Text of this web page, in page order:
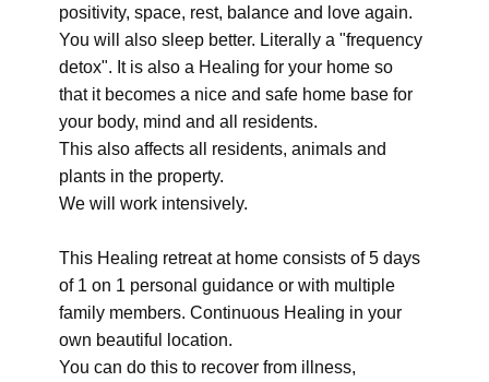
positivity, space, rest, balance and love again.
You will also sleep better. Literally a "frequency
detox". It is also a Healing for your home so
that it becomes a nice and safe home base for
your body, mind and all residents.
This also affects all residents, animals and
plants in the property.
We will work intensively.
This Healing retreat at home consists of 5 days
of 1 on 1 personal guidance or with multiple
family members. Continuous Healing in your
own beautiful location.
You can do this to recover from illness,